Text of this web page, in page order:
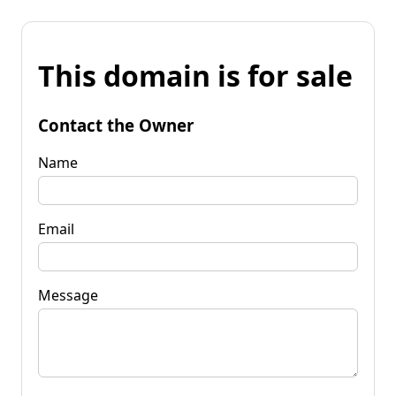
This domain is for sale
Contact the Owner
Name
Email
Message